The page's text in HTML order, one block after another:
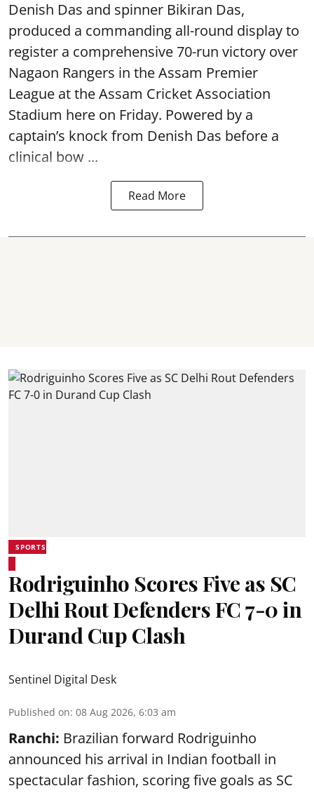
Denish Das and spinner Bikiran Das,
produced a commanding all-round display to
register a comprehensive 70-run victory over
Nagaon Rangers in the Assam Premier
League at the Assam Cricket Association
Stadium here on Friday. Powered by a
captain’s knock from Denish Das before a
clinical bow ...
Read More
SPORTS
Rodriguinho Scores Five as SC
Delhi Rout Defenders FC 7-0 in
Durand Cup Clash
Sentinel Digital Desk
Published on: 08 Aug 2026, 6:03 am
Ranchi: Brazilian forward Rodriguinho
announced his arrival in Indian football in
spectacular fashion, scoring five goals as SC